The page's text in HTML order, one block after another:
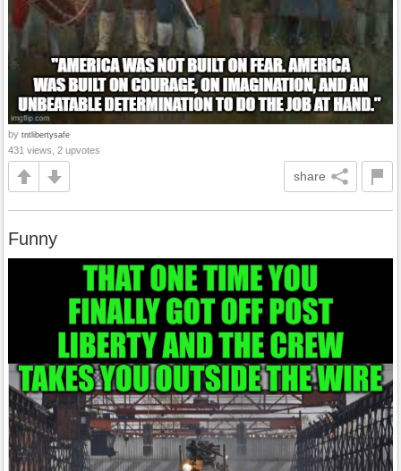
by tntlibertysafe
431 views, 2 upvotes
share
Funny